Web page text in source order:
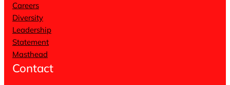
Careers
Diversity
Leadership
Statement
Masthead
Contact